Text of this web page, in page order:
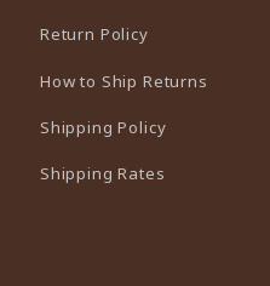
Return Policy
How to Ship Returns
Shipping Policy
Shipping Rates